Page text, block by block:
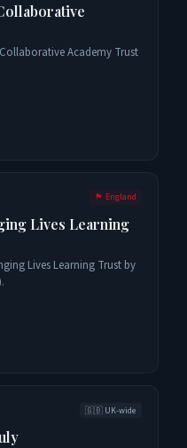
Academy Trust
🏴󠁧󠁢󠁥󠁮󠁧󠁿 England
Lives Learning
Lives Learning Trust by
🇬🇧 UK-wide